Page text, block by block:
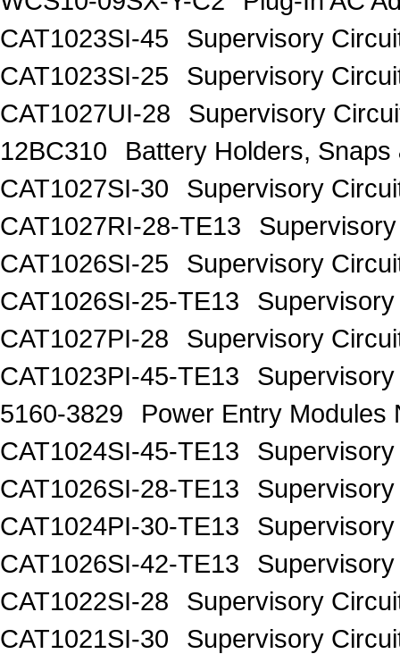
CAT1023SI-45
Supervisory
CAT1023SI-25
Supervisory
CAT1027UI-28
Supervisory
12BC310
Battery Holders,
CAT1027SI-30
Supervisory
CAT1027RI-28-TE13
CAT1026SI-25
Supervisory
CAT1026SI-25-TE13
CAT1027PI-28
Supervisory
CAT1023PI-45-TE13
5160-3829
Power Entry Modules
CAT1024SI-45-TE13
CAT1026SI-28-TE13
CAT1024PI-30-TE13
CAT1026SI-42-TE13
CAT1022SI-28
Supervisory
CAT1021SI-30
Supervisory